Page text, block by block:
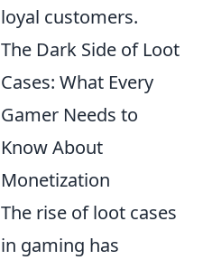
loyal customers.
The Dark Side of Loot
Cases: What Every
Gamer Needs to
Know About
Monetization
The rise of loot cases
in gaming has